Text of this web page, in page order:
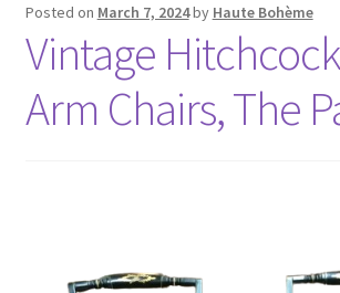
Posted on March 7, 2024by Haute Bohème
Vintage
Arm Chairs, The